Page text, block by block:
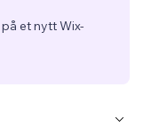
et nytt Wix-